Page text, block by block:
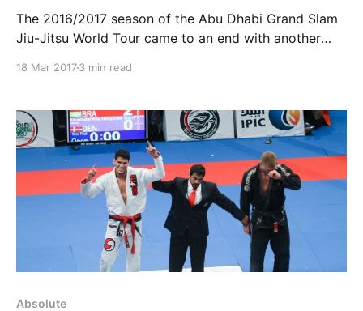
The 2016/2017 season of the Abu Dhabi Grand Slam
Jiu-Jitsu World Tour came to an end with another
18 Mar 20173 min read
Absolute